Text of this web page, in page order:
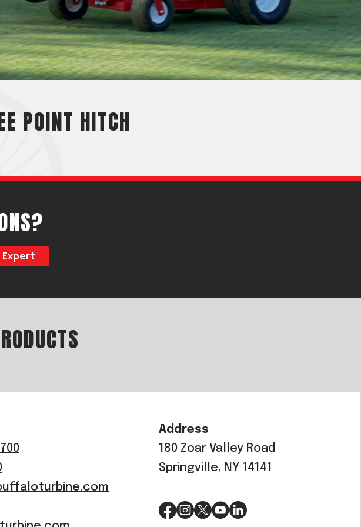
Maintenance
VECTOR SPRAYER/GRANULAR
VECTOR SPRAYER/GRANULAR
OEM
POINT HITCH
Expert
Address
180 Zoar Valley Road
Springville, NY 14141